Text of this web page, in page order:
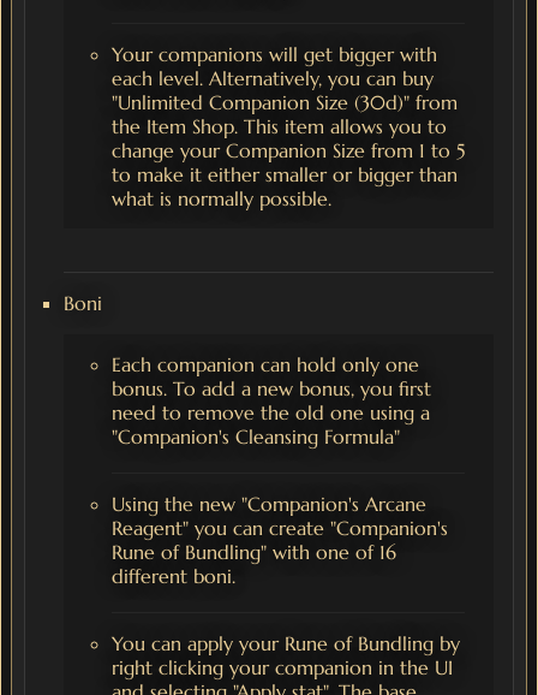
Your companions will get bigger with
each level. Alternatively, you can buy
"Unlimited Companion Size (30d)" from
the Item Shop. This item allows you to
change your Companion Size from 1 to 5
to make it either smaller or bigger than
what is normally possible.
Boni
Each companion can hold only one
bonus. To add a new bonus, you first
need to remove the old one using a
"Companion's Cleansing Formula"
Using the new "Companion's Arcane
Reagent" you can create "Companion's
Rune of Bundling" with one of 16
different boni.
You can apply your Rune of Bundling by
right clicking your companion in the UI